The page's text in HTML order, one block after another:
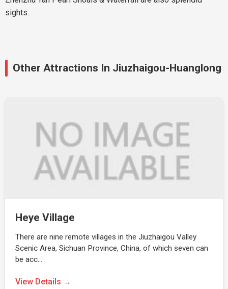
sights.
Other Attractions In Jiuzhaigou-Huanglong
Heye Village
There are nine remote villages in the Jiuzhaigou Valley
Scenic Area, Sichuan Province, China, of which seven can
be acc…
View Details →